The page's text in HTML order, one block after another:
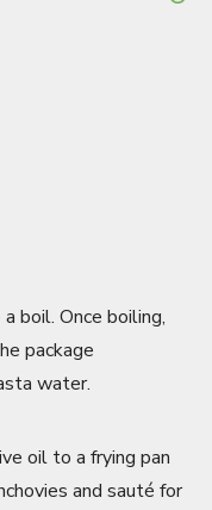
boil. Once boiling,
package
water.
oil to a frying pan
and sauté for